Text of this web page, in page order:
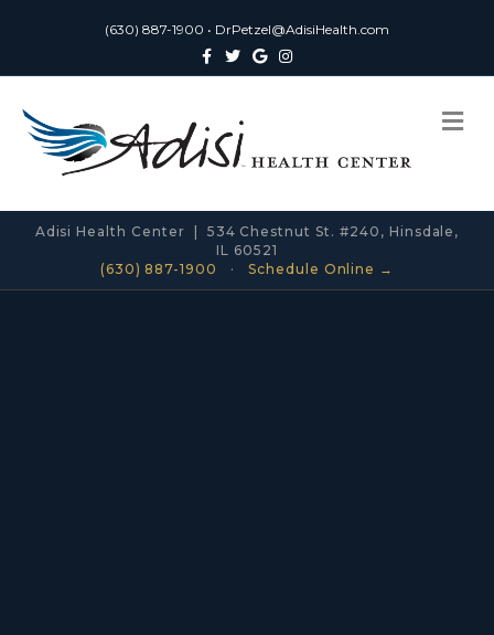
(630) 887-1900 • DrPetzel@AdisiHealth.com
FacebookTwitterGoogleInstagram
Adisi Health Center | 534 Chestnut St. #240, Hinsdale,
IL 60521
(630) 887-1900
· Schedule Online →